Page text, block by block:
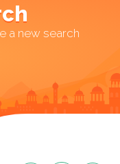
a new search